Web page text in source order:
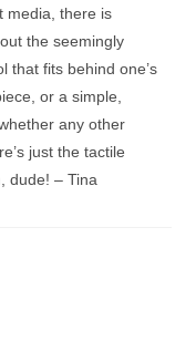
media, there is
the seemingly
that fits behind one’s
or a simple,
any other
just the tactile
dude! – Tina